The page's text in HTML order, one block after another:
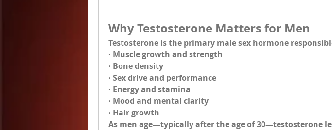
Why Testosterone Matters for Men
Testosterone is the primary male sex hormone
· Muscle growth and strength
· Bone density
· Sex drive and performance
· Energy and stamina
· Mood and mental clarity
· Hair growth
As men age—typically after the age of 30—testosterone